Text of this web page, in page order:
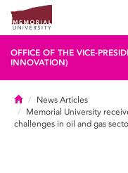
OFFICE OF THE VICE-
INNOVATION)
HomeNews Articles
Memorial University
challenges in oil and gas